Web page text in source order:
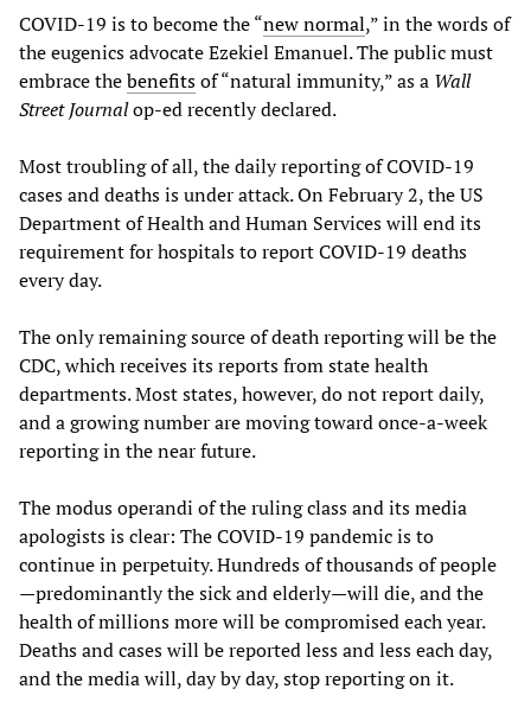
COVID-19 is to become the “new normal,” in the words of
the eugenics advocate Ezekiel Emanuel. The public must
embrace thebenefitsof “natural immunity,” as a Wall
Street Journalop-ed recently declared.
Most troubling of all, the daily reporting of COVID-19
cases and deaths is under attack. On February 2, the US
Department of Health and Human Services will end its
requirement for hospitals to report COVID-19 deaths
every day.
The only remaining source of death reporting will be the
CDC, which receives its reports from state health
departments. Most states, however, do not report daily,
and a growing number are moving toward once-a-week
reporting in the near future.
The modus operandi of the ruling class and its media
apologists is clear: The COVID-19 pandemic is to
continue in perpetuity. Hundreds of thousands of people
—predominantly the sick and elderly—will die, and the
health of millions more will be compromised each year.
Deaths and cases will be reported less and less each day,
and the media will, day by day, stop reporting on it.